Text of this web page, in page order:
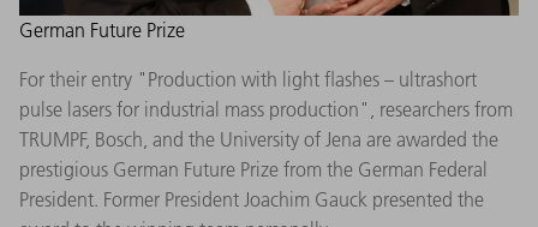
German Future Prize
For their entry "Production with light flashes – ultrashort
pulse lasers for industrial mass production", researchers from
TRUMPF, Bosch, and the University of Jena are awarded the
prestigious German Future Prize from the German Federal
President. Former President Joachim Gauck presented the